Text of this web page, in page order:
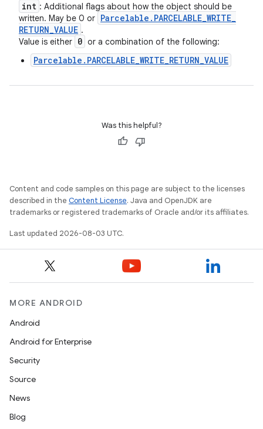
int : Additional flags about how the object should be
written. May be 0 or Parcelable . PARCELABLE_WRITE_
RETURN_VALUE .
Value is either 0 or a combination of the following:
Parcelable.PARCELABLE_WRITE_RETURN_VALUE
Was this helpful?
Content and code samples on this page are subject to the licenses
described in the Content License. Java and OpenJDK are
trademarks or registered trademarks of Oracle and/or its affiliates.
Last updated 2026-08-03 UTC.
MORE ANDROID
Android
Android for Enterprise
Security
Source
News
Blog